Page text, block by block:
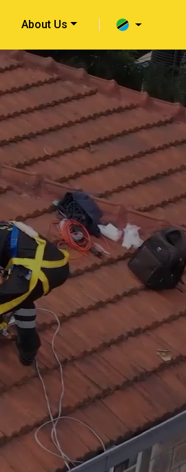
About Us